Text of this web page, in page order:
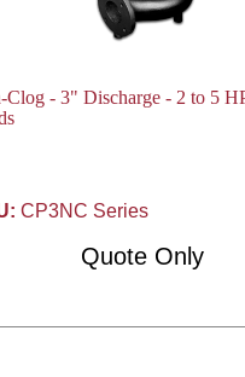
Clog - 3" Discharge - 2 to 5
CP3NC Series
Quote Only